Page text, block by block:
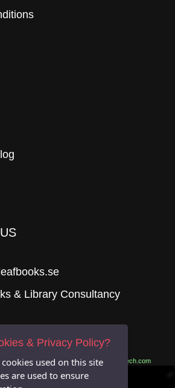
& Library Consultancy
Submit
Site built by 06Tech.com
& Privacy Policy?
used on this site
are used to ensure